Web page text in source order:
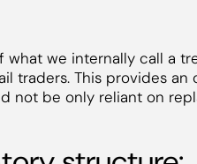
what we internally call a
traders. This provides
not be only reliant on